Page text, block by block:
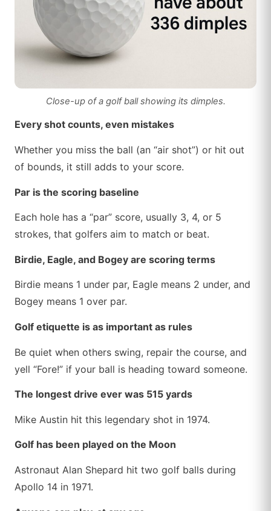
Close-up of a golf ball showing its dimples.
Every shot counts, even mistakes
Whether you miss the ball (an “air shot”) or hit out
of bounds, it still adds to your score.
Par is the scoring baseline
Each hole has a “par” score, usually 3, 4, or 5
strokes, that golfers aim to match or beat.
Birdie, Eagle, and Bogey are scoring terms
Birdie means 1 under par, Eagle means 2 under, and
Bogey means 1 over par.
Golf etiquette is as important as rules
Be quiet when others swing, repair the course, and
yell “Fore!” if your ball is heading toward someone.
The longest drive ever was 515 yards
Mike Austin hit this legendary shot in 1974.
Golf has been played on the Moon
Astronaut Alan Shepard hit two golf balls during
Apollo 14 in 1971.